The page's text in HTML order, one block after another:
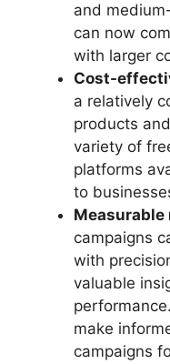
and
can now
with larger
Cost-
a relatively
products
variety of
platforms
to
Measurable
campaigns
with
valuable
make
campaigns